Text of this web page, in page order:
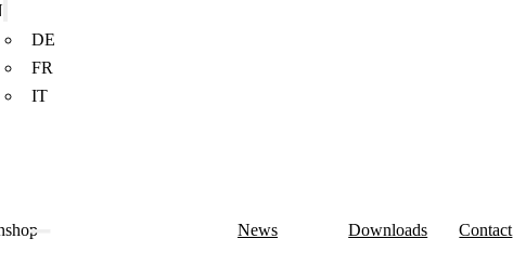
DE
FR
IT
News Downloads Contact